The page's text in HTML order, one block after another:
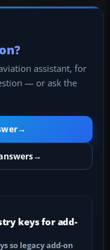
assistant, for
— or ask the
→
→
keys for add-
so legacy add-on